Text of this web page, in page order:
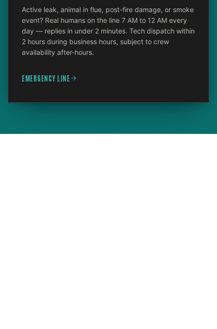
Active leak, animal in flue, post-fire damage, or smoke
event? Real humans on the line 7 AM to 12 AM every
day — replies in under 2 minutes. Tech dispatch within
2 hours during business hours, subject to crew
availability after-hours.
EMERGENCY LINE